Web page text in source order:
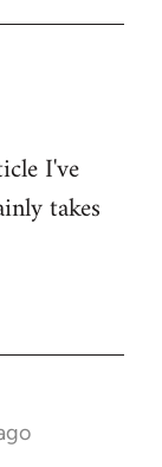
I've
takes